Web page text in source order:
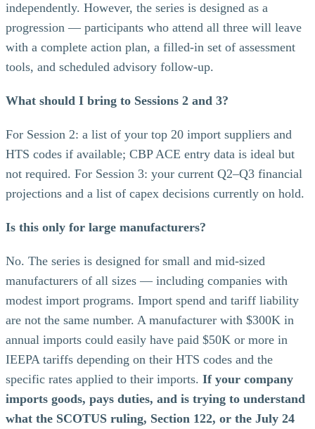
independently. However, the series is designed as a
progression — participants who attend all three will leave
with a complete action plan, a filled-in set of assessment
tools, and scheduled advisory follow-up.
What should I bring to Sessions 2 and 3?
For Session 2: a list of your top 20 import suppliers and
HTS codes if available; CBP ACE entry data is ideal but
not required. For Session 3: your current Q2–Q3 financial
projections and a list of capex decisions currently on hold.
Is this only for large manufacturers?
No. The series is designed for small and mid-sized
manufacturers of all sizes — including companies with
modest import programs. Import spend and tariff liability
are not the same number. A manufacturer with $300K in
annual imports could easily have paid $50K or more in
IEEPA tariffs depending on their HTS codes and the
specific rates applied to their imports. If your company
imports goods, pays duties, and is trying to understand
what the SCOTUS ruling, Section 122, or the July 24